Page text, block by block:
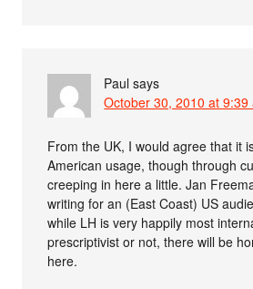
Paul says
October 30, 2010 at 9:39
From the UK, I would agree that it
American usage, though through
creeping in here a little. Jan
writing for an (East Coast) US
while LH is very happily most
prescriptivist or not, there will be
here.